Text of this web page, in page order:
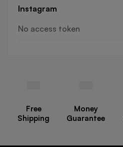
Instagram
No access token
Free
Shipping
Money
Guarantee